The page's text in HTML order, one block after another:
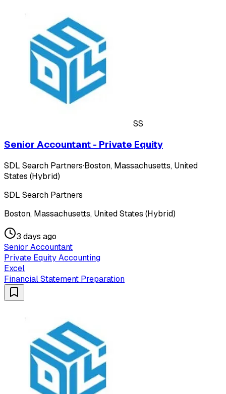
SS
Senior Accountant - Private Equity
SDL Search Partners·Boston, Massachusetts, United
States (Hybrid)
SDL Search Partners
Boston, Massachusetts, United States (Hybrid)
3 days ago
Senior Accountant
Private Equity Accounting
Excel
Financial Statement Preparation